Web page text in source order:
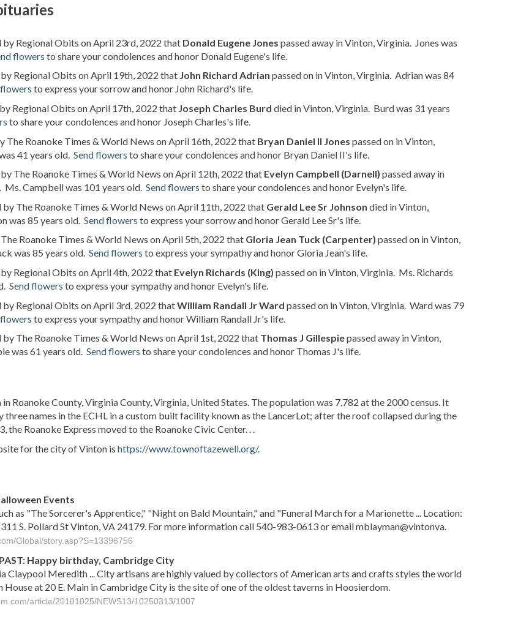
by Regional Obits on April 23rd, 2022 that Donald Eugene Jones passed away in Vinton, Virginia. Jones was
flowers to share your condolences and honor Donald Eugene's life.
Regional Obits on April 19th, 2022 that John Richard Adrian passed on in Vinton, Virginia. Adrian was 84
to express your sorrow and honor John Richard's life.
Regional Obits on April 17th, 2022 that Joseph Charles Burd died in Vinton, Virginia. Burd was 31 years
to share your condolences and honor Joseph Charles's life.
The Roanoke Times & World News on April 16th, 2022 that Bryan Daniel II Jones passed on in Vinton,
41 years old. Send flowers to share your condolences and honor Bryan Daniel II's life.
The Roanoke Times & World News on April 12th, 2022 that Evelyn Campbell (Darnell) passed away in
Campbell was 101 years old. Send flowers to share your condolences and honor Evelyn's life.
by The Roanoke Times & World News on April 11th, 2022 that Gerald Lee Sr Johnson died in Vinton,
was 85 years old. Send flowers to express your sorrow and honor Gerald Lee Sr's life.
Roanoke Times & World News on April 5th, 2022 that Gloria Jean Tuck (Carpenter) passed on in Vinton,
was 85 years old. Send flowers to express your sympathy and honor Gloria Jean's life.
Regional Obits on April 4th, 2022 that Evelyn Richards (King) passed on in Vinton, Virginia. Ms. Richards
Send flowers to express your sympathy and honor Evelyn's life.
by Regional Obits on April 3rd, 2022 thatWilliam Randall Jr Ward passed on in Vinton, Virginia. Ward was 79
to express your sympathy and honor William Randall Jr's life.
by The Roanoke Times & World News on April 1st, 2022 that Thomas J Gillespiepassed away in Vinton,
was 61 years old. Send flowers to share your condolences and honor Thomas J's life.
Roanoke County, Virginia County, Virginia, United States. The population was 7,782 at the 2000 census. It
three names in the ECHL in a custom built facility known as the LancerLot; after the roof collapsed during the
the Roanoke Express moved to the Roanoke Civic Center. . .
for the city of Vinton is https://www.townoftazewell.org/.
Events
as "The Sorcerer's Apprentice," "Night on Bald Mountain," and "Funeral March for a Marionette ... Location:
S. Pollard St Vinton, VA 24179. For more information call 540-983-0613 or email mblayman@vintonva.
Global/story.asp?S=13396756
Happy birthday, Cambridge City
Claypool Meredith ... City artisans are highly valued by collectors of American arts and crafts styles the world
House at 20 E. Main in Cambridge City is the site of one of the oldest taverns in Hoosierdom.
article/20101025/NEWS13/10250313/1007